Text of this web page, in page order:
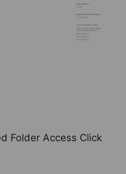
Folder Access Click